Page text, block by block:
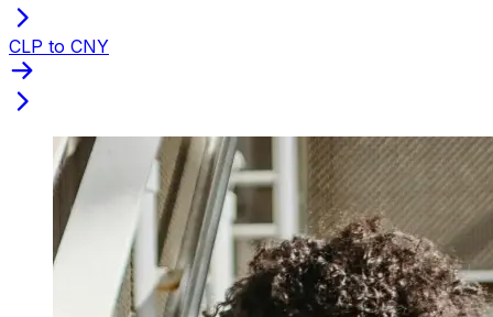
CLP to CNY